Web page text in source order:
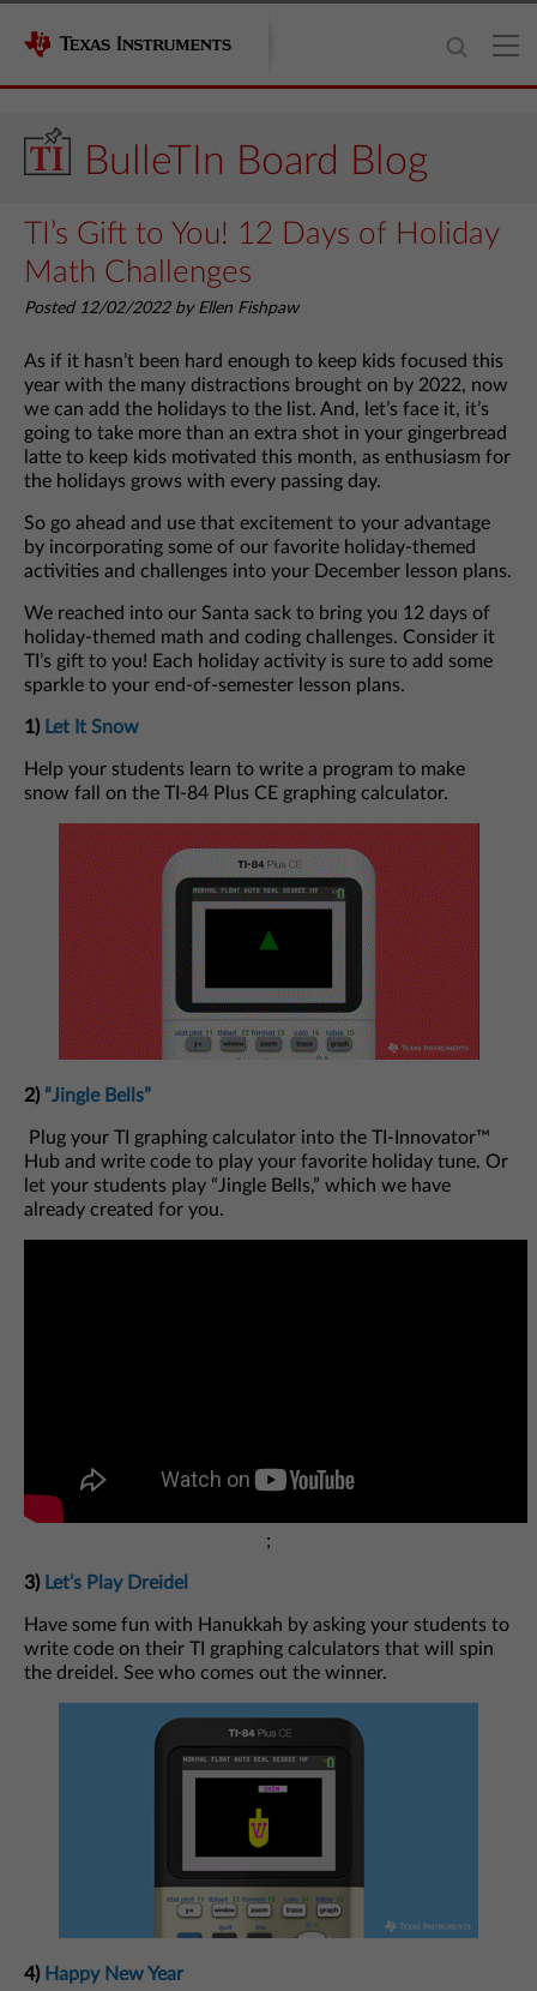
BulleTIn Board Blog
TI’s Gift to You! 12 Days of Holiday
Math Challenges
Posted 12/02/2022 by Ellen Fishpaw
As if it hasn’t been hard enough to keep kids focused this
year with the many distractions brought on by 2022, now
we can add the holidays to the list. And, let’s face it, it’s
going to take more than an extra shot in your gingerbread
latte to keep kids motivated this month, as enthusiasm for
the holidays grows with every passing day.
So go ahead and use that excitement to your advantage
by incorporating some of our favorite holiday-themed
activities and challenges into your December lesson plans.
We reached into our Santa sack to bring you 12 days of
holiday-themed math and coding challenges. Consider it
TI’s gift to you! Each holiday activity is sure to add some
sparkle to your end-of-semester lesson plans.
1) Let It Snow
Help your students learn to write a program to make
snow fall on the TI-84 Plus CE graphing calculator.
2) “Jingle Bells”
Plug your TI graphing calculator into the TI-Innovator™
Hub and write code to play your favorite holiday tune. Or
let your students play “Jingle Bells,” which we have
already created for you.
;
3) Let’s Play Dreidel
Have some fun with Hanukkah by asking your students to
write code on their TI graphing calculators that will spin
the dreidel. See who comes out the winner.
4) Happy New Year